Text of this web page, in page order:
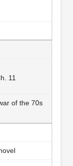
11
of the 70s